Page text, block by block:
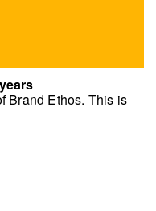
Brand Ethos. This is